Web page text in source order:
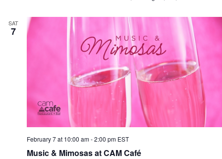
SAT
7
Music & Mimosas at CAM Café
February 7 at 10:00 am-2:00 pm EST